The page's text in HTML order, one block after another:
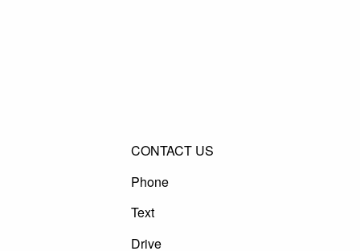
CONTACT US
Phone
Text
Drive